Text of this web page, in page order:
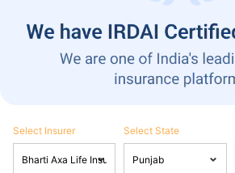
Select Insurer Select State